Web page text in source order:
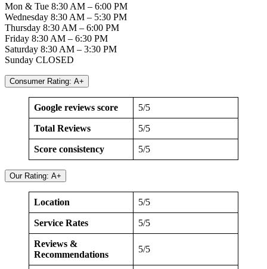
Mon & Tue 8:30 AM – 6:00 PM
Wednesday 8:30 AM – 5:30 PM
Thursday 8:30 AM – 6:00 PM
Friday 8:30 AM – 6:30 PM
Saturday 8:30 AM – 3:30 PM
Sunday CLOSED
Consumer Rating: A+
Google reviews score 5/5
Total Reviews 5/5
Score consistency 5/5
Our Rating: A+
Location 5/5
Service Rates 5/5
Reviews &
Recommendations
5/5